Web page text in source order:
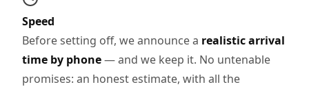
Speed
Before setting off, we announce a realistic arrival
time by phone— and we keep it. No untenable
promises: an honest estimate, with all the